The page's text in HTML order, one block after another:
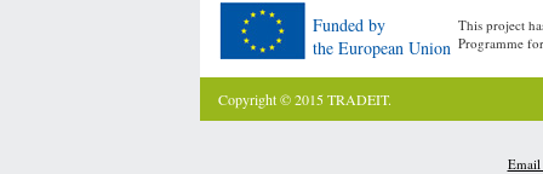
Funded by
the European Union
This project
Programme
Copyright © 2015 TRADEIT.
Email